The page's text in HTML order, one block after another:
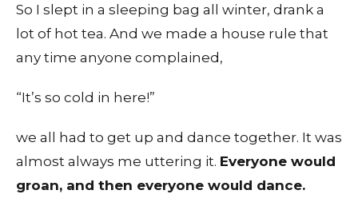
So I slept in a sleeping bag all winter, drank a
lot of hot tea. And we made a house rule that
any time anyone complained,
“It’s so cold in here!”
we all had to get up and dance together. It was
almost always me uttering it. Everyone would
groan, and then everyone would dance.